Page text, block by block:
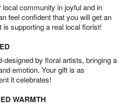
community in joyful and in
feel confident that you will get an
supporting a real local florist!
designed by floral artists, bringing a
emotion. Your gift is as
it celebrates!
WARMTH